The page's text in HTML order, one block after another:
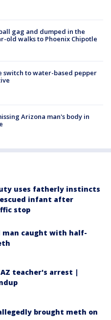
gag and dumped in the
old walks to Phoenix Chipotle
switch to water-based pepper
Arizona man's body in
uses fatherly instincts
infant after
stop
man caught with half-
teacher's arrest |
brought meth on